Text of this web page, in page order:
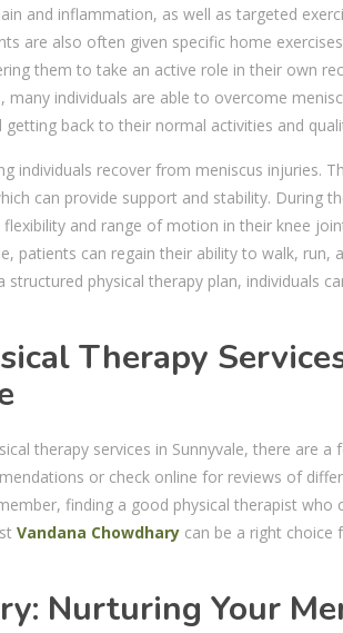
and inflammation, as well as targeted
are also often given specific home
them to take an active role in their own
, many individuals are able to overcome
back to their normal activities and
individuals recover from meniscus injuries.
can provide support and stability. During
and range of motion in their knee
patients can regain their ability to walk, run,
physical therapy plan, individuals
Therapy
therapy services in Sunnyvale, there are
or check online for reviews of
finding a good physical therapist who
Vandana Chowdhary can be a right choice
Nurturing Your